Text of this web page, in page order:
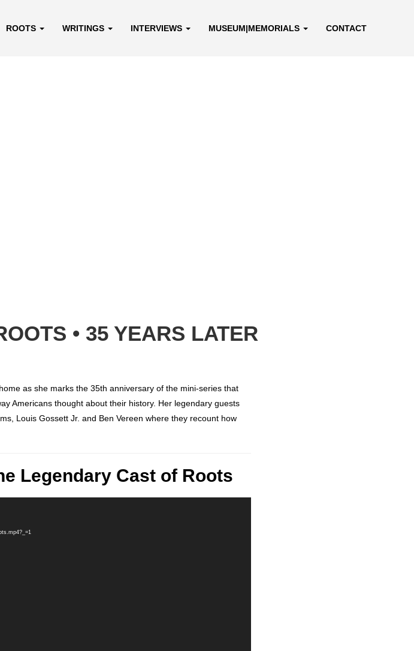
ROOTS WRITINGS INTERVIEWS MUSEUM|MEMORIALS CONTACT
• 35 YEARS LATER
as she marks the 35th anniversary of the mini-series that
Americans thought about their history. Her legendary guests
Louis Gossett Jr. and Ben Vereen where they recount how
Legendary Cast of Roots